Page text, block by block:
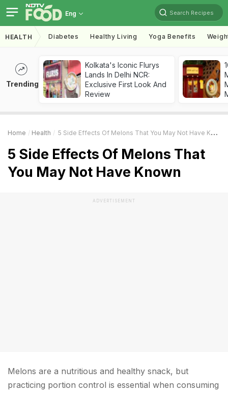
Eng Search Recipes
HEALTH Diabetes Healthy Living Yoga Benefits
Trending
Kolkata's Iconic Flurys
Lands In Delhi NCR:
Exclusive First Look And
Review
Home Health 5 Side Effects Of Melons That You May Not Have Known
5 Side Effects Of Melons That
You May Not Have Known
ADVERTISEMENT
Melons are a nutritious and healthy snack, but
practicing portion control is essential when consuming